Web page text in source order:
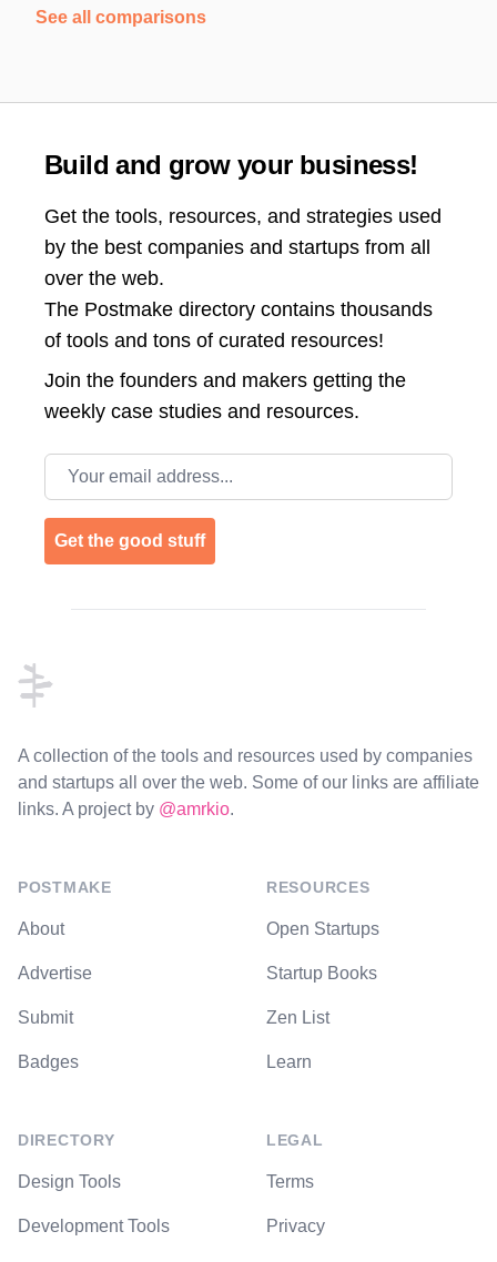
See all comparisons
Build and grow your business!
Get the tools, resources, and strategies used
by the best companies and startups from all
over the web.
The Postmake directory contains thousands
of tools and tons of curated resources!
Join the founders and makers getting the
weekly case studies and resources.
Email address
Get the good stuff
A collection of the tools and resources used by companies
and startups all over the web. Some of our links are affiliate
links. A project by @amrkio.
POSTMAKE
About
Advertise
Submit
Badges
DIRECTORY
Design Tools
Development Tools
RESOURCES
Open Startups
Startup Books
Zen List
Learn
LEGAL
Terms
Privacy